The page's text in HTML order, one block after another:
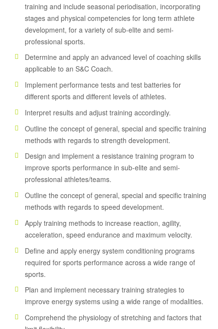
training and include seasonal periodisation, incorporating
stages and physical competencies for long term athlete
development, for a variety of sub-elite and semi-
professional sports.
Determine and apply an advanced level of coaching skills
applicable to an S&C Coach.
Implement performance tests and test batteries for
different sports and different levels of athletes.
Interpret results and adjust training accordingly.
Outline the concept of general, special and specific training
methods with regards to strength development.
Design and implement a resistance training program to
improve sports performance in sub-elite and semi-
professional athletes/teams.
Outline the concept of general, special and specific training
methods with regards to speed development.
Apply training methods to increase reaction, agility,
acceleration, speed endurance and maximum velocity.
Define and apply energy system conditioning programs
required for sports performance across a wide range of
sports.
Plan and implement necessary training strategies to
improve energy systems using a wide range of modalities.
Comprehend the physiology of stretching and factors that